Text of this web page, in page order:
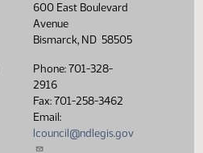
600 East Boulevard
Avenue
Bismarck, ND 58505
Phone: 701-328-
2916
Fax: 701-258-3462
Email:
lcouncil@ndlegis.gov